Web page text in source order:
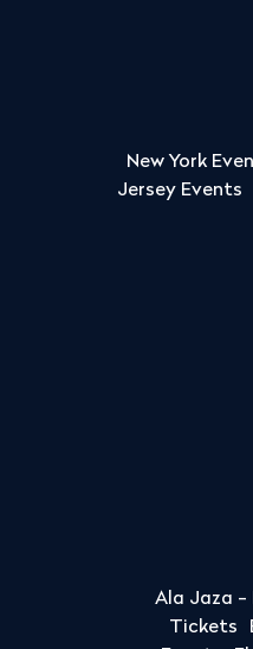
New York
Jersey Events
Ala Jaza -
Tickets